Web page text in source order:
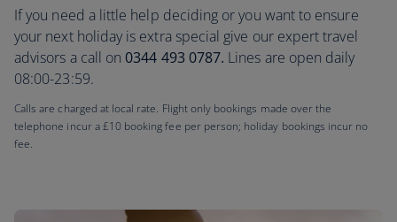
If you need a little help deciding or you want to ensure
your next holiday is extra special give our expert travel
advisors a call on 0344 493 0787. Lines are open daily
08:00-23:59.
Calls are charged at local rate. Flight only bookings made over the
telephone incur a £10 booking fee per person; holiday bookings incur no
fee.